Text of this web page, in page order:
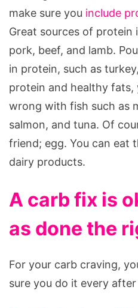
make sure you include
Great sources of protein
pork, beef, and lamb.
in protein, such as
protein and healthy fats,
wrong with fish such as
salmon, and tuna. Of
friend; egg. You can eat
dairy products.
A carb fix is
as done the
For your carb craving,
sure you do it every